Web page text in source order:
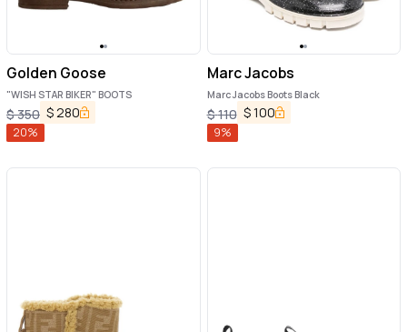
Golden Goose
"WISH STAR BIKER" BOOTS
$350 $280
20%
Marc Jacobs
Marc Jacobs Boots Black
$110 $100
9%